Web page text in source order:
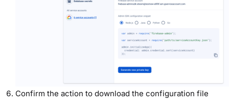
Confirm the action to download the configuration file